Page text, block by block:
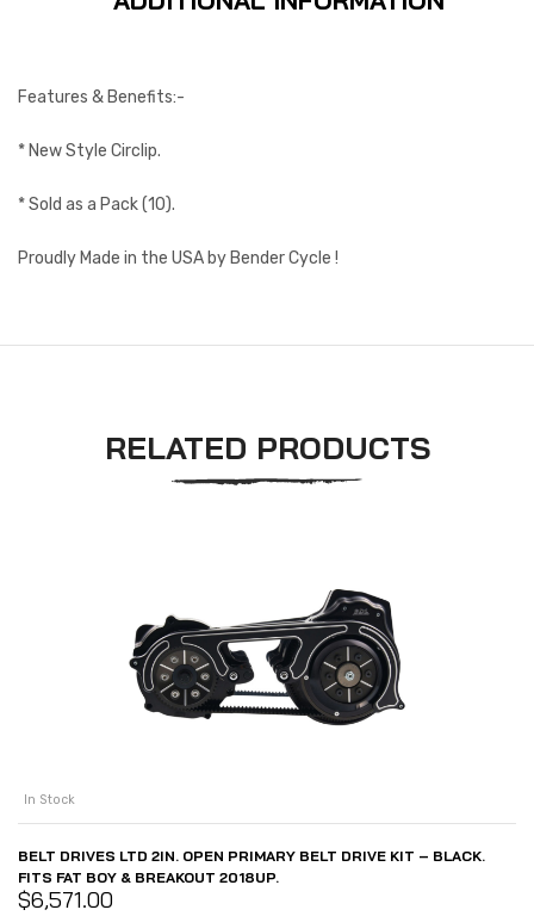
Features & Benefits:-
* New Style Circlip.
* Sold as a Pack (10).
Proudly Made in the USA by Bender Cycle !
RELATED PRODUCTS
In Stock
BELT DRIVES LTD 2IN. OPEN PRIMARY BELT DRIVE KIT – BLACK.
FITS FAT BOY & BREAKOUT 2018UP.
$6,571.00